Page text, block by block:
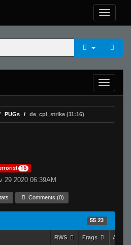
PUGs de_cpl_strike (11:16)
16
29 2020 06:39AM
Comments (0)
55.23
RWS Frags